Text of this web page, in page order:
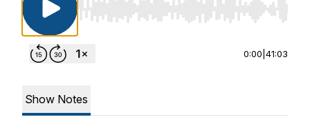
Use Left/Right to seek, Home/End to jump
0:00 41:03
Show Notes